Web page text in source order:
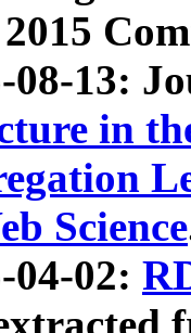
08-13:
in
Science
04-02: